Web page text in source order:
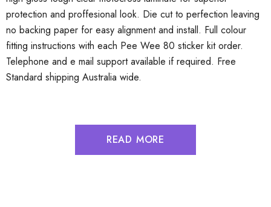
protection and proffesional look. Die cut to perfection leaving
no backing paper for easy alignment and install. Full colour
fitting instructions with each Pee Wee 80 sticker kit order.
Telephone and e mail support available if required. Free
Standard shipping Australia wide.
READ MORE